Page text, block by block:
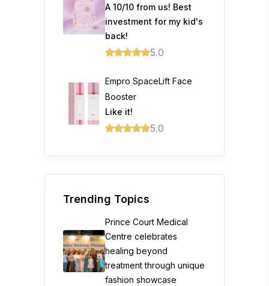
A 10/10 from us! Best
investment for my kid's
back!
5.0
Empro SpaceLift Face
Booster
Like it!
5.0
Trending Topics
Prince Court Medical
Centre celebrates
healing beyond
treatment through unique
fashion showcase